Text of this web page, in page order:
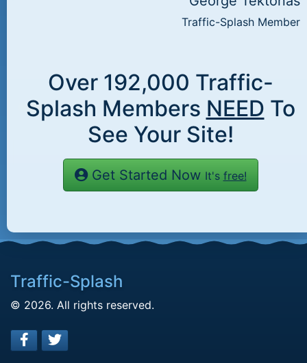
Traffic-Splash Member
Over 192,000 Traffic-
Splash Members NEED To
See Your Site!
Get Started Now It's free!
Traffic-Splash
© 2026. All rights reserved.